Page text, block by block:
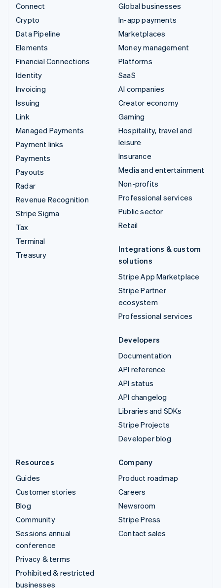
Connect
Crypto
Data Pipeline
Elements
Financial Connections
Identity
Invoicing
Issuing
Link
Managed Payments
Payment links
Payments
Payouts
Radar
Revenue Recognition
Stripe Sigma
Tax
Terminal
Treasury
Global businesses
In-app payments
Marketplaces
Money management
Platforms
SaaS
AI companies
Creator economy
Gaming
Hospitality, travel and
leisure
Insurance
Media and entertainment
Non-profits
Professional services
Public sector
Retail
Integrations & custom
solutions
Stripe App Marketplace
Stripe Partner
ecosystem
Professional services
Developers
Documentation
API reference
API status
API changelog
Libraries and SDKs
Stripe Projects
Developer blog
Resources
Guides
Customer stories
Blog
Community
Sessions annual
conference
Privacy & terms
Prohibited & restricted
businesses
Company
Product roadmap
Careers
Newsroom
Stripe Press
Contact sales